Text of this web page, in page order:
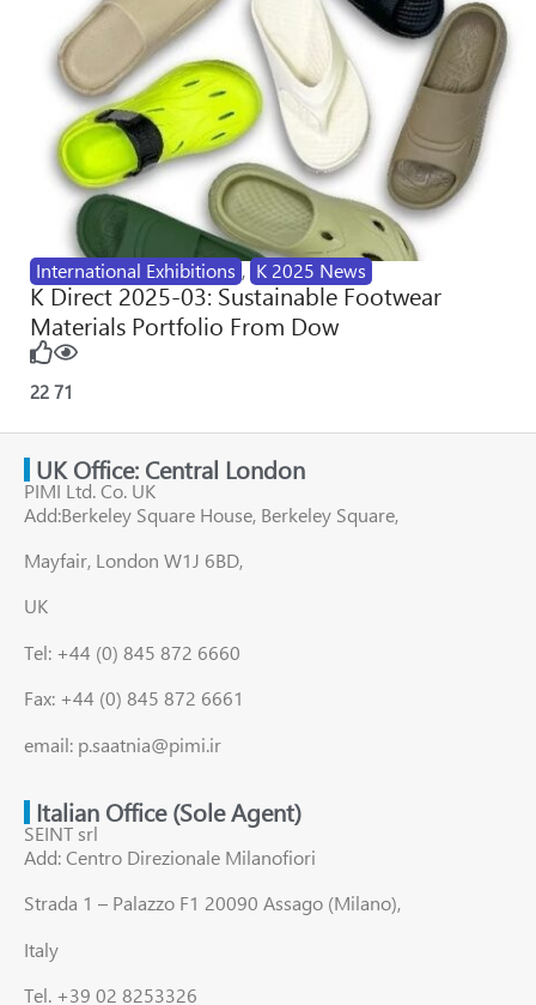
International Exhibitions , K 2025 News
K Direct 2025-03: Sustainable Footwear
Materials Portfolio From Dow
22 71
UK Office: Central London
PIMI Ltd. Co. UK
Add:Berkeley Square House, Berkeley Square,
Mayfair, London W1J 6BD,
UK
Tel: +44 (0) 845 872 6660
Fax: +44 (0) 845 872 6661
email: p.saatnia@pimi.ir
Italian Office (Sole Agent)
SEINT srl
Add: Centro Direzionale Milanofiori
Strada 1 – Palazzo F1 20090 Assago (Milano),
Italy
Tel. +39 02 8253326